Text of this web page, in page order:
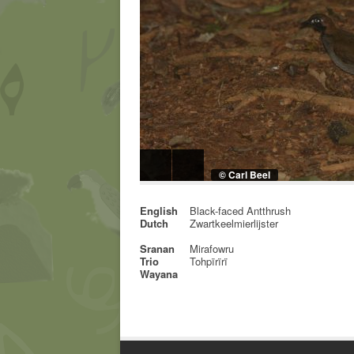
© Carl Beel
English
Black-faced Antthrush
Dutch
Zwartkeelmierlijster
Sranan
Mirafowru
Trio
Tohpïrïrï
Wayana